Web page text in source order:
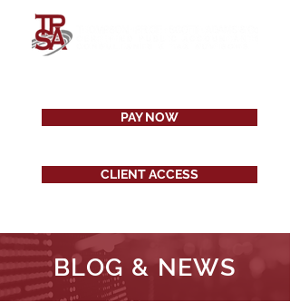
PAY NOW
CLIENT ACCESS
BLOG & NEWS